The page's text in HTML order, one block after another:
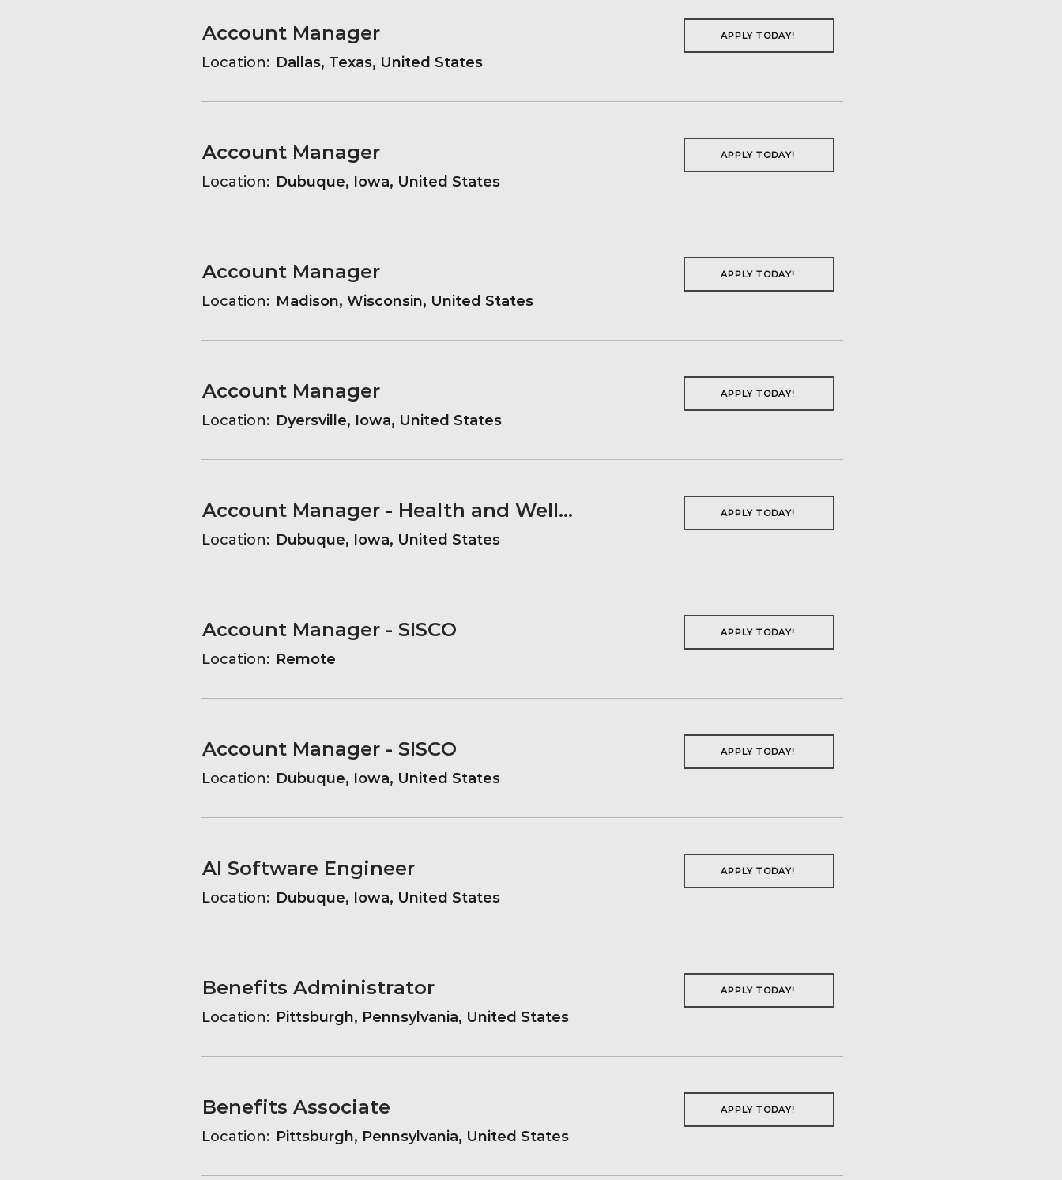
Location: Dallas, Texas, United States
Account Manager APPLY TODAY!
Location: Dubuque, Iowa, United States
Account Manager APPLY TODAY!
Location: Madison, Wisconsin, United States
Account Manager APPLY TODAY!
Location: Dyersville, Iowa, United States
Account Manager APPLY TODAY!
Location: Dubuque, Iowa, United States
Account Manager - Health and Wellness APPLY TODAY!
Location: Remote
Account Manager - SISCO APPLY TODAY!
Location: Dubuque, Iowa, United States
Account Manager - SISCO APPLY TODAY!
Location: Dubuque, Iowa, United States
AI Software Engineer APPLY TODAY!
Location: Pittsburgh, Pennsylvania, United States
Benefits Administrator APPLY TODAY!
Location: Pittsburgh, Pennsylvania, United States
Benefits Associate APPLY TODAY!